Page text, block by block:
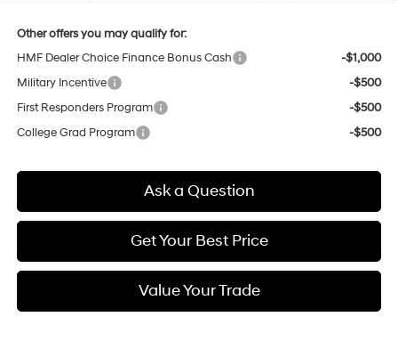
Other offers you may qualify for:
HMF Dealer Choice Finance Bonus Cash
-$1,000
Military Incentive
-$500
First Responders Program
-$500
College Grad Program
-$500
Ask a Question
Get Your Best Price
Value Your Trade